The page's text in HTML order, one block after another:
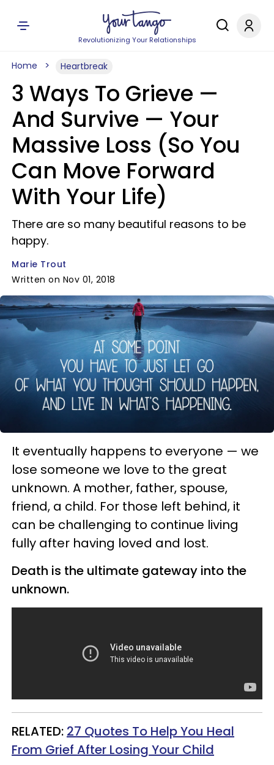
Revolutionizing Your Relationships
Home Heartbreak
3 Ways To Grieve —
And Survive — Your
Massive Loss (So You
Can Move Forward
With Your Life)
There are so many beautiful reasons to be
happy.
Marie Trout
Written on Nov 01, 2018
It eventually happens to everyone — we
lose someone we love to the great
unknown. A mother, father, spouse,
friend, a child. For those left behind, it
can be challenging to continue living
fully after having loved and lost.
Death is the ultimate gateway into the
unknown.
​RELATED: 27 Quotes To Help You Heal
From Grief After Losing Your Child